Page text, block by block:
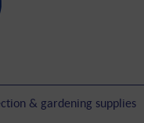
& gardening supplies